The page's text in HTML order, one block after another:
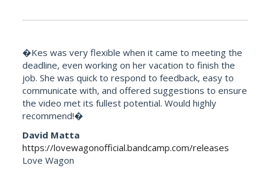
�Kes was very flexible when it came to meeting the
deadline, even working on her vacation to finish the
job. She was quick to respond to feedback, easy to
communicate with, and offered suggestions to ensure
the video met its fullest potential. Would highly
recommend!�
David Matta
https://lovewagonofficial.bandcamp.com/releases
Love Wagon